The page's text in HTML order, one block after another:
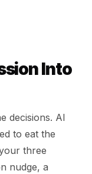
Into
decisions. AI
to eat the
three
nudge, a